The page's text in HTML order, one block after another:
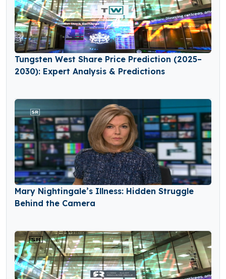
Tungsten West Share Price Prediction (2025–
2030): Expert Analysis & Predictions
Mary Nightingale’s Illness: Hidden Struggle
Behind the Camera